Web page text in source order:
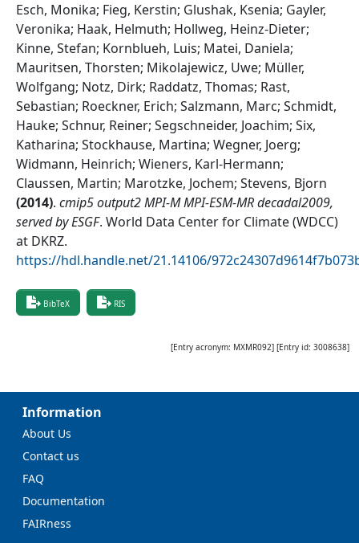
Esch, Monika; Fieg, Kerstin; Glushak, Ksenia; Gayler,
Veronika; Haak, Helmuth; Hollweg, Heinz-Dieter;
Kinne, Stefan; Kornblueh, Luis; Matei, Daniela;
Mauritsen, Thorsten; Mikolajewicz, Uwe; Müller,
Wolfgang; Notz, Dirk; Raddatz, Thomas; Rast,
Sebastian; Roeckner, Erich; Salzmann, Marc; Schmidt,
Hauke; Schnur, Reiner; Segschneider, Joachim; Six,
Katharina; Stockhause, Martina; Wegner, Joerg;
Widmann, Heinrich; Wieners, Karl-Hermann;
Claussen, Martin; Marotzke, Jochem; Stevens, Bjorn
(2014). cmip5 output2 MPI-M MPI-ESM-MR decadal2009,
served by ESGF. World Data Center for Climate (WDCC)
at DKRZ.
https://hdl.handle.net/21.14106/
BibTeX RIS
[Entry acronym: MXMR092] [Entry id: 3008638]
Information
About Us
Contact us
FAQ
Documentation
FAIRness